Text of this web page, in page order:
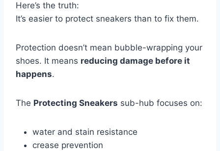
Here’s the truth:
It’s easier to protect sneakers than to fix them.
Protection doesn’t mean bubble-wrapping your
shoes. It means reducing damage before it
happens.
The Protecting Sneakers sub-hub focuses on:
water and stain resistance
crease prevention